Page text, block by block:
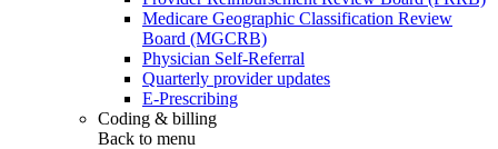
Medicare Geographic Classification Review
Board (MGCRB)
Physician Self-Referral
Quarterly provider updates
E-Prescribing
Coding & billing
Back to menu